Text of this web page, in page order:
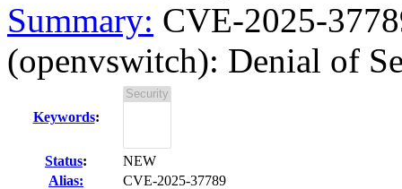
Summary: CVE-2025-
(openvswitch): Denial of
Keywords:
Status:
NEW
Alias:
CVE-2025-37789